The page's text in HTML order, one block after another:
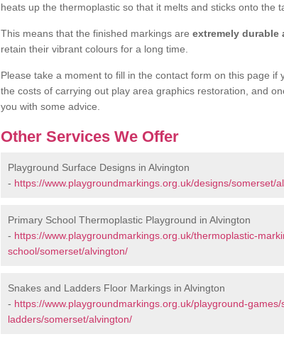
heats up the thermoplastic so that it melts and sticks onto the
This means that the finished markings are extremely durable
retain their vibrant colours for a long time.
Please take a moment to fill in the contact form on this page if
the costs of carrying out play area graphics restoration, and
you with some advice.
Other Services We Offer
Playground Surface Designs in Alvington
- https://www.playgroundmarkings.org.uk/designs/somerset/
Primary School Thermoplastic Playground in Alvington
- https://www.playgroundmarkings.org.uk/thermoplastic-
school/somerset/alvington/
Snakes and Ladders Floor Markings in Alvington
- https://www.playgroundmarkings.org.uk/playground-games/
ladders/somerset/alvington/